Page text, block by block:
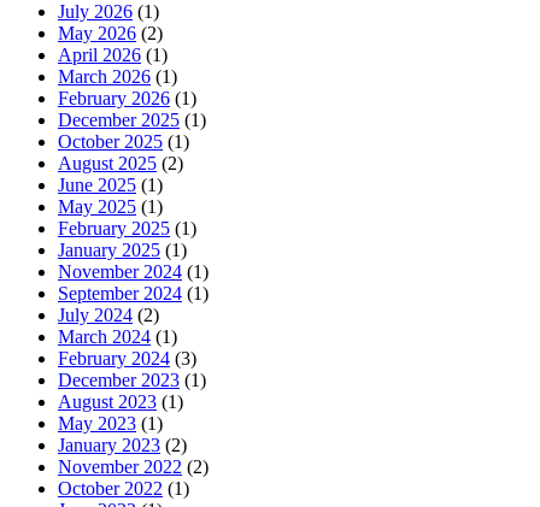
July 2026 (1)
May 2026 (2)
April 2026 (1)
March 2026 (1)
February 2026 (1)
December 2025 (1)
October 2025 (1)
August 2025 (2)
June 2025 (1)
May 2025 (1)
February 2025 (1)
January 2025 (1)
November 2024 (1)
September 2024 (1)
July 2024 (2)
March 2024 (1)
February 2024 (3)
December 2023 (1)
August 2023 (1)
May 2023 (1)
January 2023 (2)
November 2022 (2)
October 2022 (1)